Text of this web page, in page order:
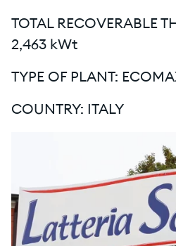
TOTAL RECOVERABLE
2,463 kWt
TYPE OF PLANT:
COUNTRY: ITALY